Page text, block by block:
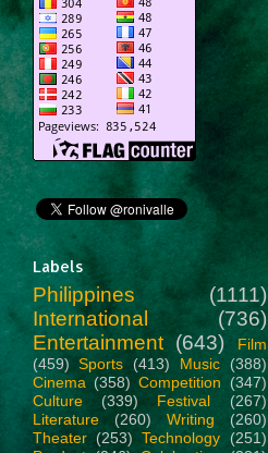
Labels
Philippines
(1111)
International
(736)
Entertainment (643)
Film
(459) Sports (413) Music
(388)
Cinema (358) Competition
(347)
Culture
(339) Festival
(267)
Literature
(260) Writing
(260)
Theater (253) Technology (251)